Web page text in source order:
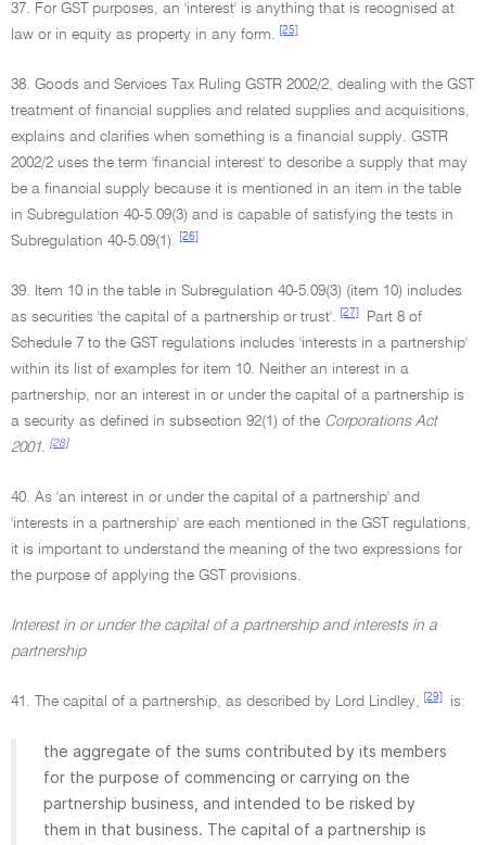
37. For GST purposes, an 'interest' is anything that is recognised at
law or in equity as property in any form.
[25]
38. Goods and Services Tax Ruling GSTR 2002/2, dealing with the GST
treatment of financial supplies and related supplies and acquisitions,
explains and clarifies when something is a financial supply. GSTR
2002/2 uses the term 'financial interest' to describe a supply that may
be a financial supply because it is mentioned in an item in the table
in Subregulation 40-5.09(3) and is capable of satisfying the tests in
Subregulation 40-5.09(1).
[26]
39. Item 10 in the table in Subregulation 40-5.09(3) (item 10) includes
as securities 'the capital of a partnership or trust'.
[27]
Part 8 of
Schedule 7 to the GST regulations includes 'interests in a partnership'
within its list of examples for item 10. Neither an interest in a
partnership, nor an interest in or under the capital of a partnership is
a security as defined in subsection 92(1) of the Corporations Act
2001. [28]
40. As 'an interest in or under the capital of a partnership' and
'interests in a partnership' are each mentioned in the GST regulations,
it is important to understand the meaning of the two expressions for
the purpose of applying the GST provisions.
Interest in or under the capital of a partnership and interests in a
partnership
41. The capital of a partnership, as described by Lord Lindley, [29] is:
the aggregate of the sums contributed by its members
for the purpose of commencing or carrying on the
partnership business, and intended to be risked by
them in that business. The capital of a partnership is